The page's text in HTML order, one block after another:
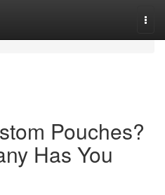
Pouches?
Has You